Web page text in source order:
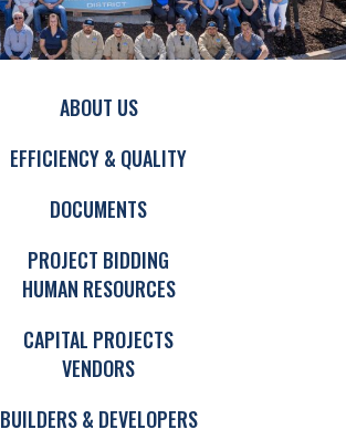
ABOUT US
EFFICIENCY & QUALITY
DOCUMENTS
PROJECT BIDDING
HUMAN RESOURCES
CAPITAL PROJECTS
VENDORS
BUILDERS & DEVELOPERS